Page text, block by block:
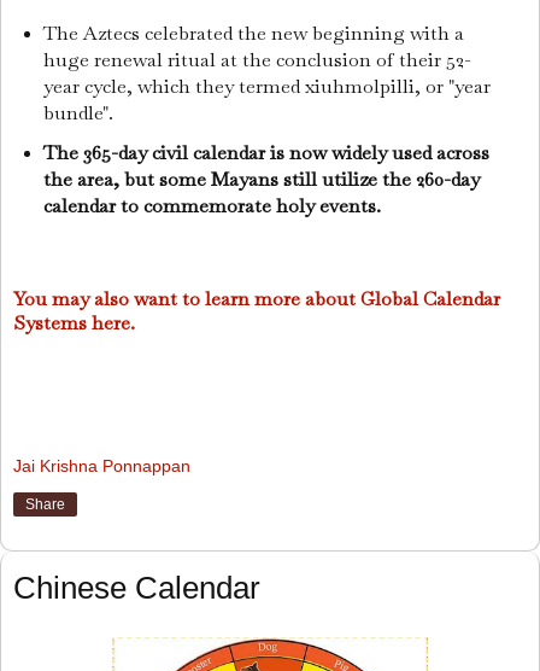
The Aztecs celebrated the new beginning with a
huge renewal ritual at the conclusion of their 52-
year cycle, which they termed xiuhmolpilli, or "year
bundle".
The 365-day civil calendar is now widely used across
the area, but some Mayans still utilize the 260-day
calendar to commemorate holy events.
You may also want to learn more about Global Calendar
Systems here.
Jai Krishna Ponnappan
Share
Chinese Calendar